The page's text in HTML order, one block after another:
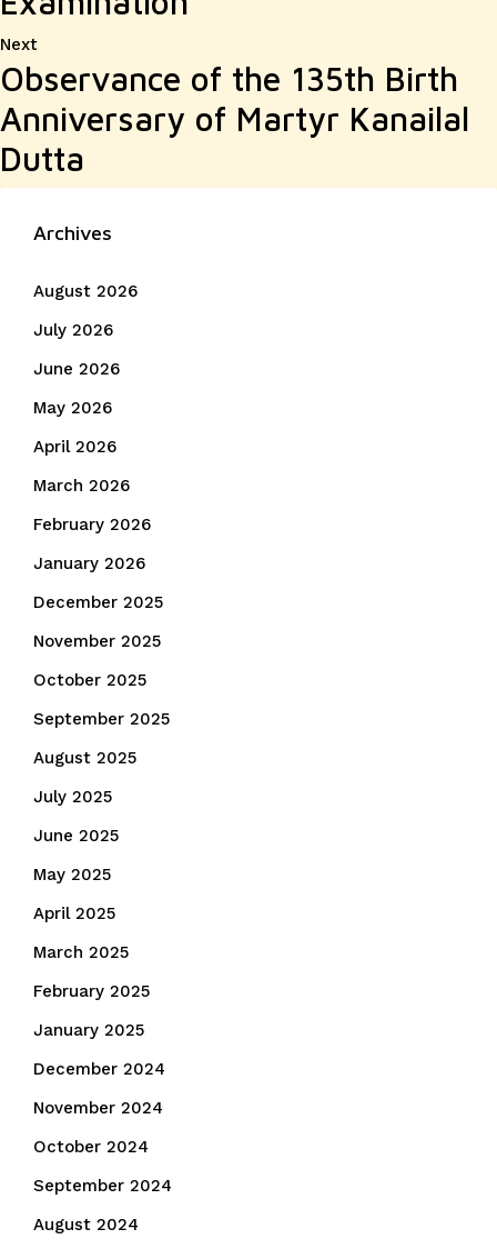
NextNext
post:
Observance of the 135th Birth
Anniversary of Martyr Kanailal
Dutta
Archives
August 2026
July 2026
June 2026
May 2026
April 2026
March 2026
February 2026
January 2026
December 2025
November 2025
October 2025
September 2025
August 2025
July 2025
June 2025
May 2025
April 2025
March 2025
February 2025
January 2025
December 2024
November 2024
October 2024
September 2024
August 2024